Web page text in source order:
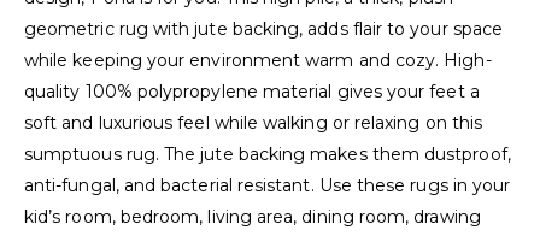
geometric rug with jute backing, adds flair to your space
while keeping your environment warm and cozy. High-
quality 100% polypropylene material gives your feet a
soft and luxurious feel while walking or relaxing on this
sumptuous rug. The jute backing makes them dustproof,
anti-fungal, and bacterial resistant. Use these rugs in your
kid’s room, bedroom, living area, dining room, drawing